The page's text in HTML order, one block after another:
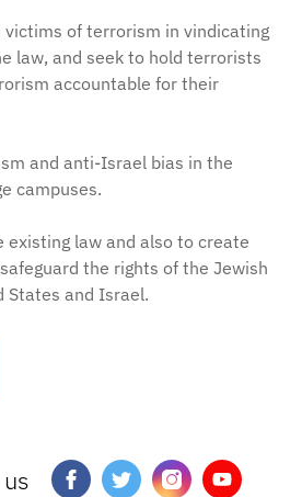
victims of terrorism in vindicating
law, and seek to hold terrorists
accountable for their
and anti-Israel bias in the
campuses.
existing law and also to create
the rights of the Jewish
States and Israel.